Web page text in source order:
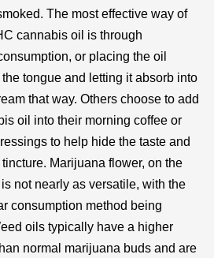
The most effective way of
cannabis oil is through
or placing the oil
tongue and letting it absorb into
that way. Others choose to add
oil into their morning coffee or
to help hide the taste and
Marijuana flower, on the
not nearly as versatile, with the
consumption method being
oils typically have a higher
normal marijuana buds and are